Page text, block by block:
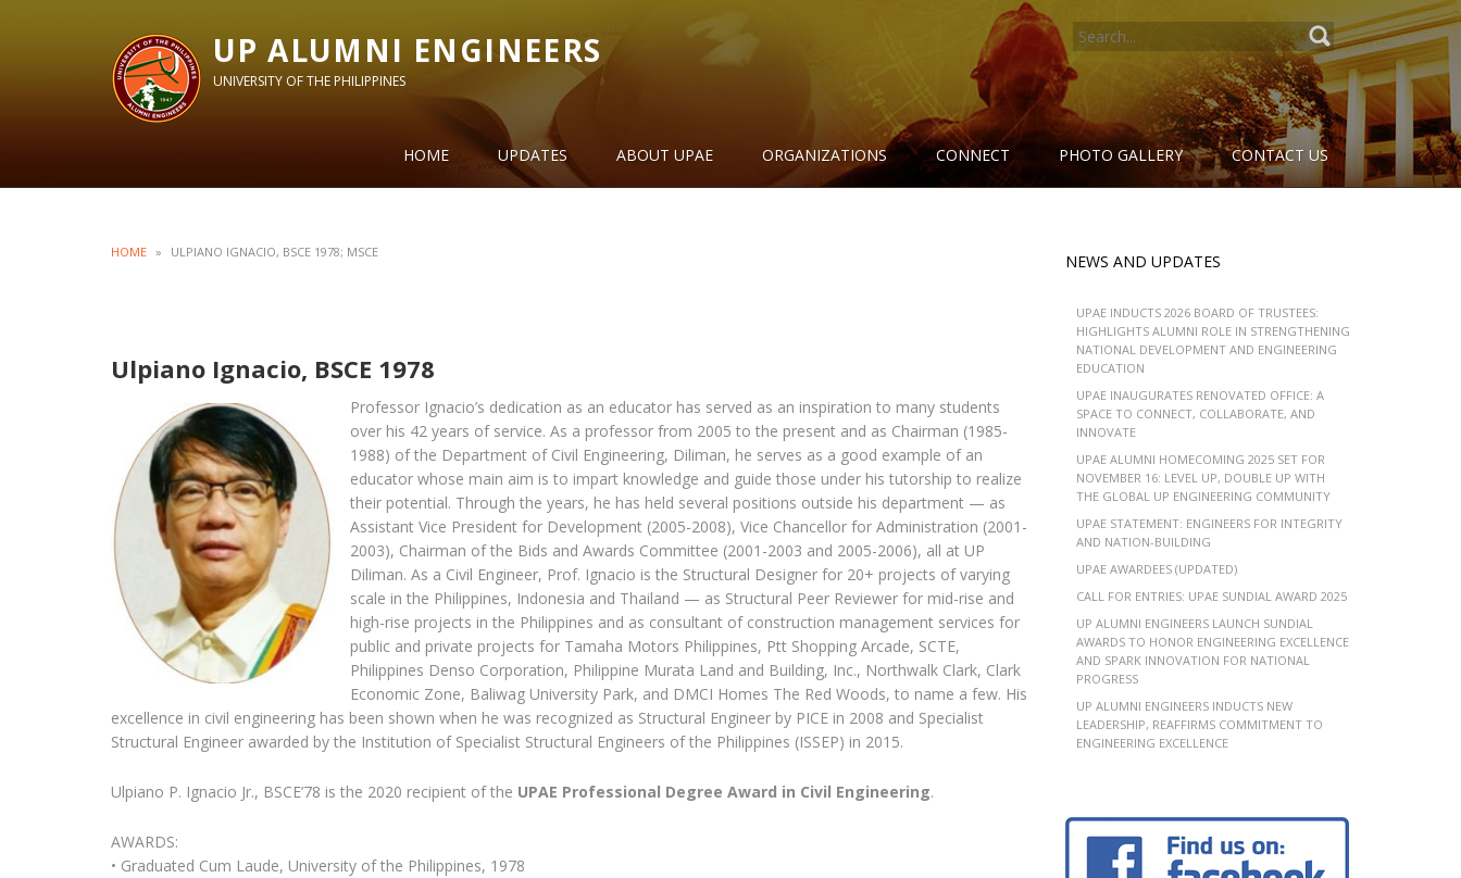
UP ALUMNI ENGINEERS
UNIVERSITY OF THE PHILIPPINES
SEARCH
HOME UPDATES ABOUT UPAE ORGANIZATIONS CONNECT PHOTO GALLERY CONTACT US
HOME » ULPIANO IGNACIO, BSCE 1978; MSCE
Ulpiano Ignacio, BSCE 1978
Professor Ignacio’s dedication as an educator has served as an inspiration to many students
over his 42 years of service. As a professor from 2005 to the present and as Chairman (1985-
1988) of the Department of Civil Engineering, Diliman, he serves as a good example of an
educator whose main aim is to impart knowledge and guide those under his tutorship to realize
their potential. Through the years, he has held several positions outside his department — as
Assistant Vice President for Development (2005-2008), Vice Chancellor for Administration (2001-
2003), Chairman of the Bids and Awards Committee (2001-2003 and 2005-2006), all at UP
Diliman. As a Civil Engineer, Prof. Ignacio is the Structural Designer for 20+ projects of varying
scale in the Philippines, Indonesia and Thailand — as Structural Peer Reviewer for mid-rise and
high-rise projects in the Philippines and as consultant of construction management services for
public and private projects for Tamaha Motors Philippines, Ptt Shopping Arcade, SCTE,
Philippines Denso Corporation, Philippine Murata Land and Building, Inc., Northwalk Clark, Clark
Economic Zone, Baliwag University Park, and DMCI Homes The Red Woods, to name a few. His
excellence in civil engineering has been shown when he was recognized as Structural Engineer by PICE in 2008 and Specialist
Structural Engineer awarded by the Institution of Specialist Structural Engineers of the Philippines (ISSEP) in 2015.
Ulpiano P. Ignacio Jr., BSCE’78 is the 2020 recipient of the UPAE Professional Degree Award in Civil Engineering.
AWARDS:
• Graduated Cum Laude, University of the Philippines, 1978
NEWS AND UPDATES
UPAE INDUCTS 2026 BOARD OF TRUSTEES:
HIGHLIGHTS ALUMNI ROLE IN STRENGTHENING
NATIONAL DEVELOPMENT AND ENGINEERING
EDUCATION
UPAE INAUGURATES RENOVATED OFFICE: A
SPACE TO CONNECT, COLLABORATE, AND
INNOVATE
UPAE ALUMNI HOMECOMING 2025 SET FOR
NOVEMBER 16: LEVEL UP, DOUBLE UP WITH
THE GLOBAL UP ENGINEERING COMMUNITY
UPAE STATEMENT: ENGINEERS FOR INTEGRITY
AND NATION-BUILDING
UPAE AWARDEES (UPDATED)
CALL FOR ENTRIES: UPAE SUNDIAL AWARD 2025
UP ALUMNI ENGINEERS LAUNCH SUNDIAL
AWARDS TO HONOR ENGINEERING EXCELLENCE
AND SPARK INNOVATION FOR NATIONAL
PROGRESS
UP ALUMNI ENGINEERS INDUCTS NEW
LEADERSHIP, REAFFIRMS COMMITMENT TO
ENGINEERING EXCELLENCE